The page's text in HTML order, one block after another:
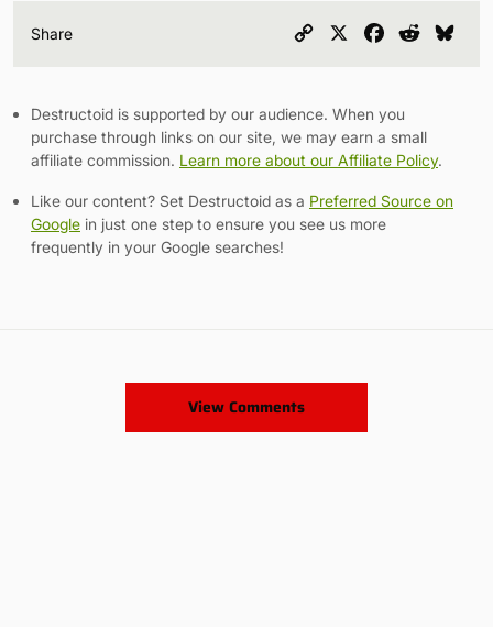
Share
Copy
Facebook
Reddit
Destructoid is supported by our audience. When you
purchase through links on our site, we may earn a small
affiliate commission. Learn more about our Affiliate Policy.
Like our content? Set Destructoid as a Preferred Source on
Google in just one step to ensure you see us more
frequently in your Google searches!
View Comments